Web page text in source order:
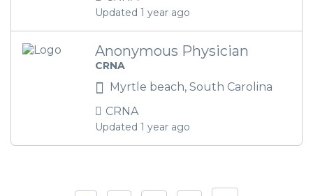
Updated 1 year ago
Anonymous Physician
CRNA
Myrtle beach, South Carolina
CRNA
Updated 1 year ago